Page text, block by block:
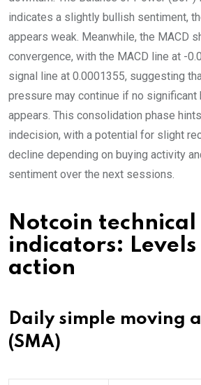
indicates a slightly bullish sentiment,
appears weak. Meanwhile, the MACD
convergence, with the MACD line at -
signal line at 0.0001355, suggesting
pressure may continue if no significant
appears. This consolidation phase
indecision, with a potential for slight
decline depending on buying activity
sentiment over the next sessions.
Notcoin technical
indicators: Levels
action
Daily simple moving
(SMA)